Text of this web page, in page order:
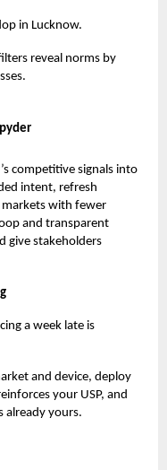
in Lucknow.
reveal norms by
competitive signals into
intent, refresh
markets with fewer
and transparent
give stakeholders
a week late is
and device, deploy
your USP, and
already yours.